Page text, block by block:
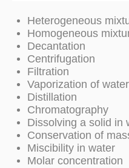
Heterogeneous
Homogeneous
Decantation
Centrifugation
Filtration
Vaporization of water
Distillation
Chromatography
Dissolving a solid in
Conservation of
Miscibility in water
Molar concentration